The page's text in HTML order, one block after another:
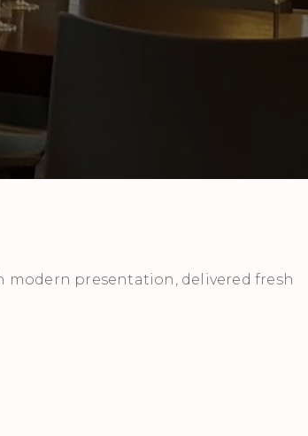
modern presentation, delivered fresh